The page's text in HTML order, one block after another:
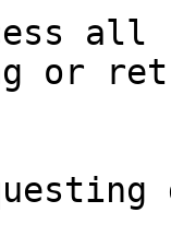
all
or